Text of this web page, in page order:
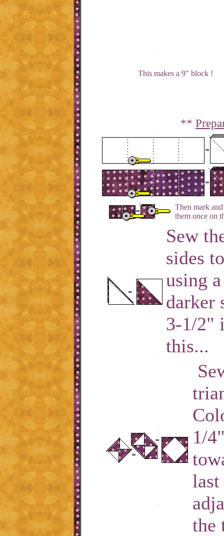
This makes a 9" block !
**
Then mark
them once on
Sew
sides
using
darker
3-1/2"
this...
1/
the